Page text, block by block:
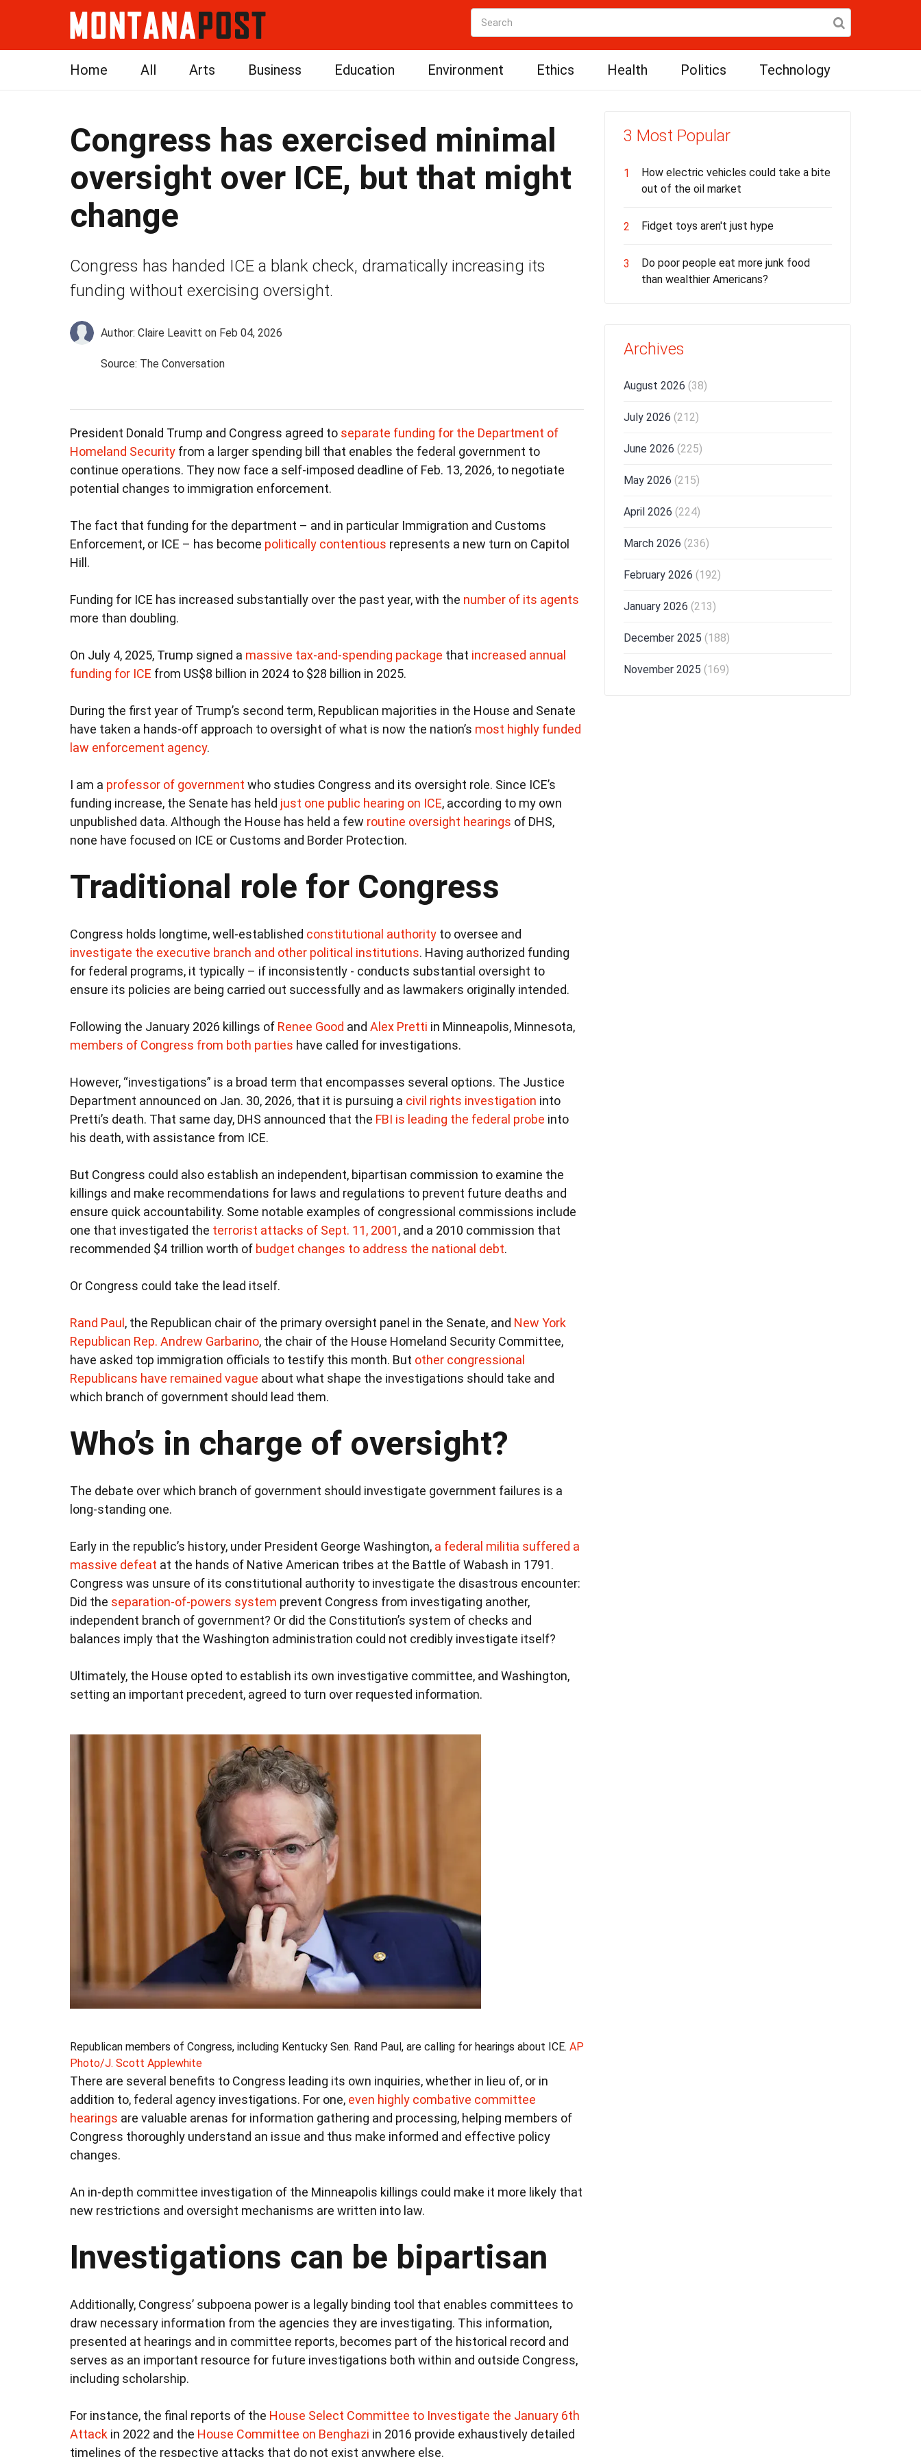
Home All Arts Business Education Environment Ethics Health Politics Technology
Congress has exercised minimal
oversight over ICE, but that might
change
Congress has handed ICE a blank check, dramatically increasing its
funding without exercising oversight.
Author: Claire Leavitt on Feb 04, 2026
Source: The Conversation
President Donald Trump and Congress agreed to separate funding for the Department of
Homeland Security from a larger spending bill that enables the federal government to
continue operations. They now face a self-imposed deadline of Feb. 13, 2026, to negotiate
potential changes to immigration enforcement.
The fact that funding for the department – and in particular Immigration and Customs
Enforcement, or ICE – has become politically contentious represents a new turn on Capitol
Hill.
Funding for ICE has increased substantially over the past year, with the number of its agents
more than doubling.
On July 4, 2025, Trump signed a massive tax-and-spending package that increased annual
funding for ICE from US$8 billion in 2024 to $28 billion in 2025.
During the first year of Trump’s second term, Republican majorities in the House and Senate
have taken a hands-off approach to oversight of what is now the nation’s most highly funded
law enforcement agency.
I am a professor of government who studies Congress and its oversight role. Since ICE’s
funding increase, the Senate has held just one public hearing on ICE, according to my own
unpublished data. Although the House has held a few routine oversight hearings of DHS,
none have focused on ICE or Customs and Border Protection.
Traditional role for Congress
Congress holds longtime, well-established constitutional authority to oversee and
investigate the executive branch and other political institutions. Having authorized funding
for federal programs, it typically – if inconsistently - conducts substantial oversight to
ensure its policies are being carried out successfully and as lawmakers originally intended.
Following the January 2026 killings of Renee Good and Alex Pretti in Minneapolis, Minnesota,
members of Congress from both parties have called for investigations.
However, “investigations” is a broad term that encompasses several options. The Justice
Department announced on Jan. 30, 2026, that it is pursuing a civil rights investigation into
Pretti’s death. That same day, DHS announced that the FBI is leading the federal probe into
his death, with assistance from ICE.
But Congress could also establish an independent, bipartisan commission to examine the
killings and make recommendations for laws and regulations to prevent future deaths and
ensure quick accountability. Some notable examples of congressional commissions include
one that investigated the terrorist attacks of Sept. 11, 2001, and a 2010 commission that
recommended $4 trillion worth of budget changes to address the national debt.
Or Congress could take the lead itself.
Rand Paul , the Republican chair of the primary oversight panel in the Senate, and New York
Republican Rep. Andrew Garbarino, the chair of the House Homeland Security Committee,
have asked top immigration officials to testify this month. But other congressional
Republicans have remained vague about what shape the investigations should take and
which branch of government should lead them.
Who’s in charge of oversight?
The debate over which branch of government should investigate government failures is a
long-standing one.
Early in the republic’s history, under President George Washington, a federal militia suffered a
massive defeat at the hands of Native American tribes at the Battle of Wabash in 1791.
Congress was unsure of its constitutional authority to investigate the disastrous encounter:
Did the separation-of-powers system prevent Congress from investigating another,
independent branch of government? Or did the Constitution’s system of checks and
balances imply that the Washington administration could not credibly investigate itself?
Ultimately, the House opted to establish its own investigative committee, and Washington,
setting an important precedent, agreed to turn over requested information.
Republican members of Congress, including Kentucky Sen. Rand Paul, are calling for hearings about ICE. AP
Photo/J. Scott Applewhite
There are several benefits to Congress leading its own inquiries, whether in lieu of, or in
addition to, federal agency investigations. For one, even highly combative committee
hearings are valuable arenas for information gathering and processing, helping members of
Congress thoroughly understand an issue and thus make informed and effective policy
changes.
An in-depth committee investigation of the Minneapolis killings could make it more likely that
new restrictions and oversight mechanisms are written into law.
Investigations can be bipartisan
Additionally, Congress’ subpoena power is a legally binding tool that enables committees to
draw necessary information from the agencies they are investigating. This information,
presented at hearings and in committee reports, becomes part of the historical record and
serves as an important resource for future investigations both within and outside Congress,
including scholarship.
For instance, the final reports of the House Select Committee to Investigate the January 6th
Attack in 2022 and the House Committee on Benghazi in 2016 provide exhaustively detailed
timelines of the respective attacks that do not exist anywhere else.
3 Most Popular
1
How electric vehicles could take a bite
out of the oil market
2 Fidget toys aren't just hype
3
Do poor people eat more junk food
than wealthier Americans?
Archives
August 2026 (38)
July 2026 (212)
June 2026 (225)
May 2026 (215)
April 2026 (224)
March 2026 (236)
February 2026 (192)
January 2026 (213)
December 2025 (188)
November 2025 (169)